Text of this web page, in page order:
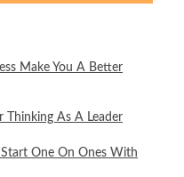
Make You A Better
Thinking As A Leader
One On Ones With